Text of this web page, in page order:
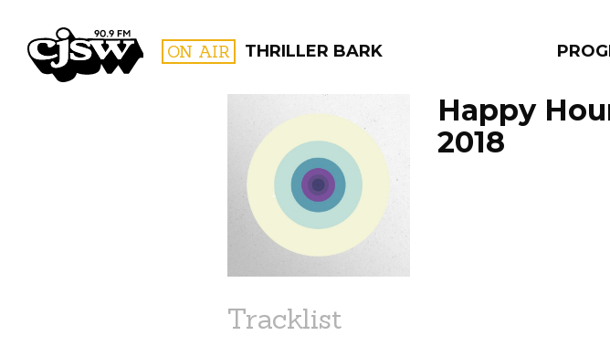
CJSW ON AIR THRILLER BARK
FILTER BY:
PROGRAMS
Happy
2018
Tracklist